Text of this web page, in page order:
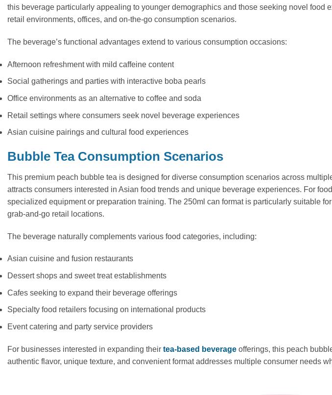
this beverage particularly appealing to younger demographics and those seeking novel
retail environments, offices, and on-the-go consumption scenarios.
The beverage’s functional advantages extend to various consumption occasions:
Afternoon refreshment with mild caffeine content
Social gatherings and parties with interactive boba pearls
Office environments as an alternative to coffee and soda
Retail settings where consumers seek novel beverage experiences
Asian cuisine pairings and cultural food experiences
Bubble Tea Consumption Scenarios
This premium peach bubble tea is designed for diverse consumption scenarios across
attracts consumers interested in Asian food trends and unique beverage experiences. For
specialized equipment or preparation training. The 250ml can format is particularly suitable
grab-and-go retail locations.
The beverage naturally complements various food categories, including:
Asian cuisine and fusion restaurants
Dessert shops and sweet treat establishments
Cafes seeking to expand their beverage offerings
Specialty food retailers focusing on international products
Event catering and party service providers
For businesses interested in expanding their tea-based beverage offerings, this peach
authentic flavor, unique texture, and convenient format addresses multiple consumer needs